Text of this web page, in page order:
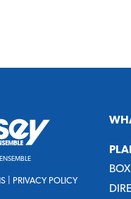
PRIVACY POLICY